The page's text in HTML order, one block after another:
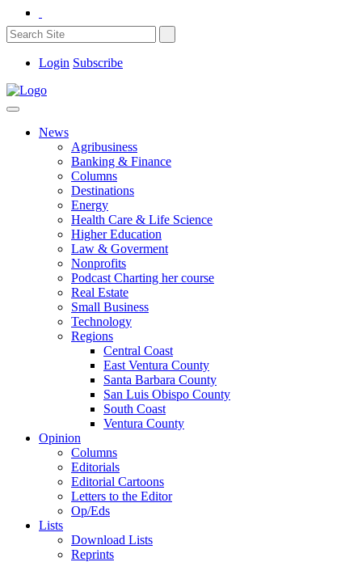
Login Subscribe
News
Agribusiness
Banking & Finance
Columns
Destinations
Energy
Health Care & Life Science
Higher Education
Law & Goverment
Nonprofits
Podcast Charting her course
Real Estate
Small Business
Technology
Regions
Central Coast
East Ventura County
Santa Barbara County
San Luis Obispo County
South Coast
Ventura County
Opinion
Columns
Editorials
Editorial Cartoons
Letters to the Editor
Op/Eds
Lists
Download Lists
Reprints